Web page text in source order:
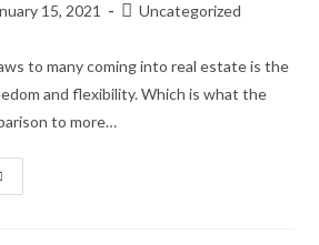
15, 2021 Uncategorized
to many coming into real estate is the
and flexibility. Which is what the
to more…